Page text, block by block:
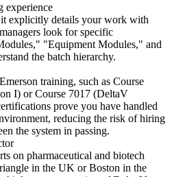
experience
explicitly details your work with
look for specific
"Equipment Modules," and
the batch hierarchy.
training, such as Course
I) or Course 7017 (DeltaV
prove you have handled
reducing the risk of hiring
the system in passing.
on pharmaceutical and biotech
in the UK or Boston in the